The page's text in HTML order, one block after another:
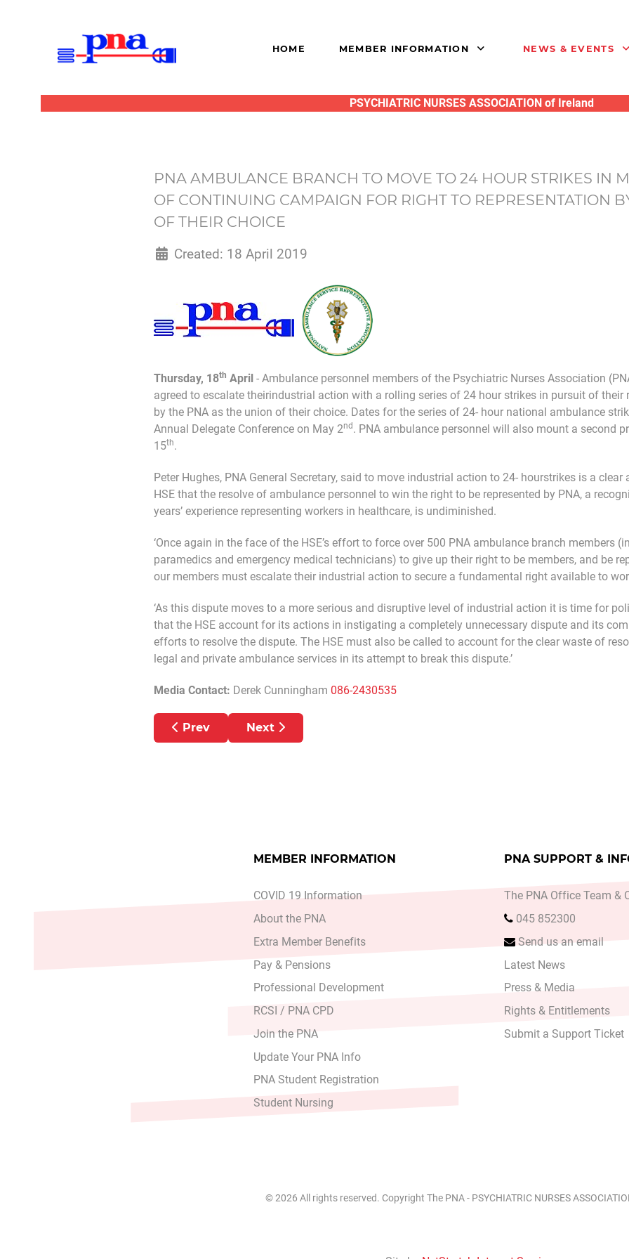
HOME MEMBER INFORMATION NEWS & EVENTS
PSYCHIATRIC NURSES ASSOCIATION of Ireland
PNA AMBULANCE BRANCH TO MOVE TO 24 HOUR STRIKES IN
OF CONTINUING CAMPAIGN FOR RIGHT TO REPRESENTATION
OF THEIR CHOICE
Created: 18 April 2019
Thursday, 18th April - Ambulance personnel members of the Psychiatric Nurses Association
agreed to escalate theirindustrial action with a rolling series of 24 hour strikes in pursuit of their
by the PNA as the union of their choice. Dates for the series of 24- hour national ambulance
Annual Delegate Conference on May 2nd . PNA ambulance personnel will also mount a second
15th.
Peter Hughes, PNA General Secretary, said to move industrial action to 24- hourstrikes is a
HSE that the resolve of ambulance personnel to win the right to be represented by PNA, a
years’ experience representing workers in healthcare, is undiminished.
‘Once again in the face of the HSE’s effort to force over 500 PNA ambulance branch members
paramedics and emergency medical technicians) to give up their right to be members, and be
our members must escalate their industrial action to secure a fundamental right available to
‘As this dispute moves to a more serious and disruptive level of industrial action it is time for
that the HSE account for its actions in instigating a completely unnecessary dispute and its
efforts to resolve the dispute. The HSE must also be called to account for the clear waste of
legal and private ambulance services in its attempt to break this dispute.’
Media Contact: Derek Cunningham 086-2430535
Previous article: PNA ANNUAL CONFERENCE TOLD MENTAL HEALTH
Prev Next article: PNA SAYS CLOSURE OF ROSALIE UNIT,
Next
MEMBER INFORMATION
COVID 19 Information
About the PNA
Extra Member Benefits
Pay & Pensions
Professional Development
RCSI / PNA CPD
Join the PNA
Update Your PNA Info
PNA Student Registration
Student Nursing
PNA SUPPORT &
The PNA Office Team &
045 852300
Send us an email
Latest News
Press & Media
Rights & Entitlements
Submit a Support Ticket
© 2026 All rights reserved. Copyright The PNA - PSYCHIATRIC NURSES